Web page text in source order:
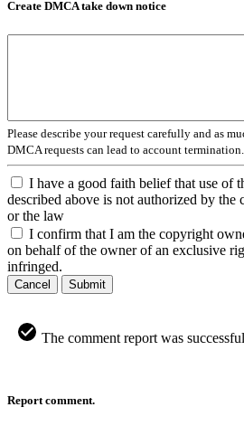
Create DMCA take down notice
Please describe your request carefully and as
DMCA requests can lead to account termination.
I have a good faith belief that use of
described above is not authorized by the
or the law
I confirm that I am the copyright
on behalf of the owner of an exclusive
infringed.
Cancel Submit
The comment report was
Report comment.